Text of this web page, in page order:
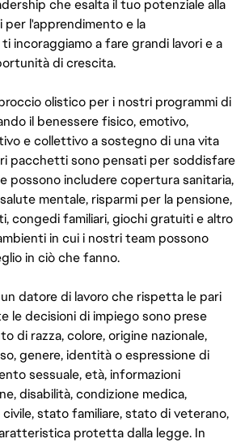
che esalta il tuo potenziale alla
per l'apprendimento e la
incoraggiamo a fare grandi lavori e a
di crescita.
olistico per i nostri programmi di
il benessere fisico, emotivo,
e collettivo a sostegno di una vita
pacchetti sono pensati per soddisfare
possono includere copertura sanitaria,
mentale, risparmi per la pensione,
congedi familiari, giochi gratuiti e altro
in cui i nostri team possono
in ciò che fanno.
datore di lavoro che rispetta le pari
le decisioni di impiego sono prese
di razza, colore, origine nazionale,
genere, identità o espressione di
sessuale, età, informazioni
disabilità, condizione medica,
stato familiare, stato di veterano,
protetta dalla legge. In